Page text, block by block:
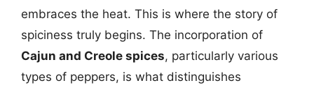
embraces the heat. This is where the story of
spiciness truly begins. The incorporation of
Cajun and Creole spices, particularly various
types of peppers, is what distinguishes